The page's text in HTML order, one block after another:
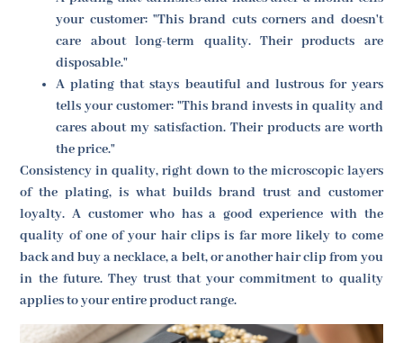
your customer: "This brand cuts corners and doesn't
care about long-term quality. Their products are
disposable."
A plating that stays beautiful and lustrous for years
tells your customer: "This brand invests in quality and
cares about my satisfaction. Their products are worth
the price."
Consistency in quality, right down to the microscopic layers
of the plating, is what builds brand trust and customer
loyalty. A customer who has a good experience with the
quality of one of your hair clips is far more likely to come
back and buy a necklace, a belt, or another hair clip from you
in the future. They trust that your commitment to quality
applies to your entire product range.